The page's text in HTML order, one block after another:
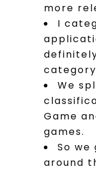
more
I
We
Game
games.
So
around